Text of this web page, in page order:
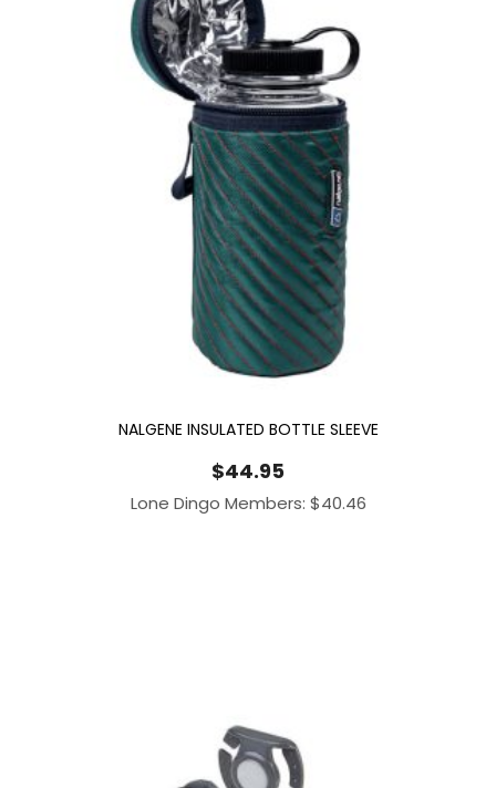
NALGENE INSULATED BOTTLE SLEEVE
$44.95
Lone Dingo Members: $40.46